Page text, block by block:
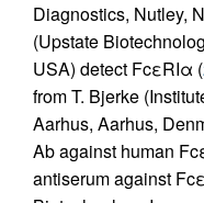
Diagnostics, Nutley,
(Upstate
USA) detect FcεRIα (
from T. Bjerke
Aarhus, Aarhus,
Ab against human
antiserum against